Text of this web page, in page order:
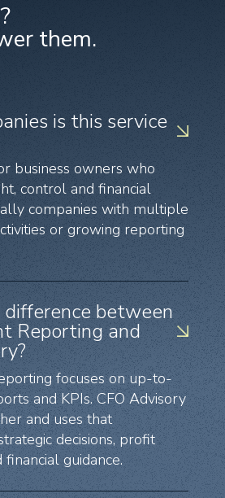
them.
is this service
business owners who
control and financial
companies with multiple
or growing reporting
between
Reporting and
focuses on up-to-
and KPIs. CFO Advisory
and uses that
decisions, profit
guidance.